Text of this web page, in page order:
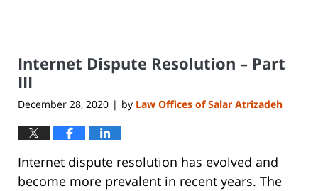
14,
2:14
pm
Internet Dispute Resolution – Part
III
December 28, 2020 | by Law Offices of Salar Atrizadeh
Internet dispute resolution has evolved and
become more prevalent in recent years. The